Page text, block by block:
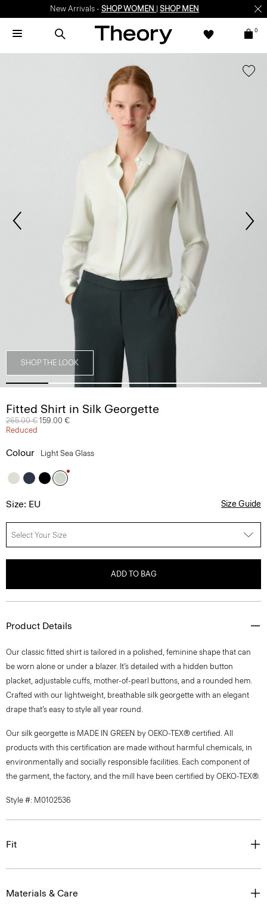
New Arrivals - SHOP WOMEN SHOP MEN
0
SHOP THE LOOK
Fitted Shirt in Silk Georgette
Price reduced from
265.00 € to
159.00 €
Reduced
Colour Light Sea Glass
Size: EU Size Guide
Select Your Size
ADD TO BAG
Product Details
Our classic fitted shirt is tailored in a polished, feminine shape that can
be worn alone or under a blazer. It’s detailed with a hidden button
placket, adjustable cuffs, mother-of-pearl buttons, and a rounded hem.
Crafted with our lightweight, breathable silk georgette with an elegant
drape that’s easy to style all year round.
Our silk georgette is MADE IN GREEN by OEKO-TEX® certified. All
products with this certification are made without harmful chemicals, in
environmentally and socially responsible facilities. Each component of
the garment, the factory, and the mill have been certified by OEKO-TEX®.
Style #: M0102536
Fit
Materials & Care